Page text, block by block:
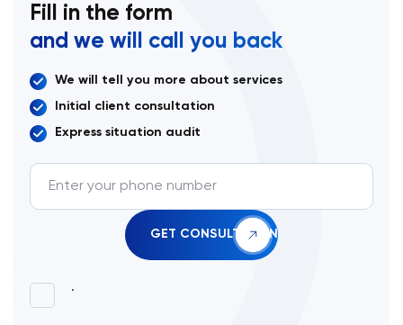
Fill in the form
and we will call you back
We will tell you more about services
Initial client consultation
Express situation audit
.